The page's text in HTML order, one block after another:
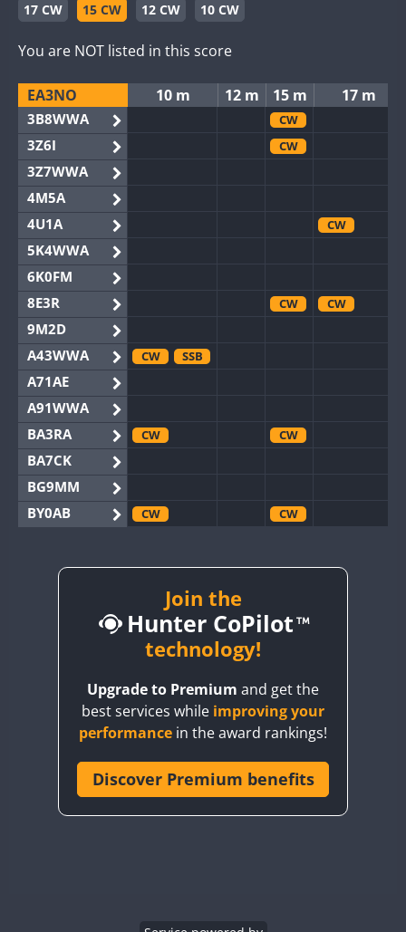
17 CW
15 CW 12 CW 10 CW
You are NOT listed in this score
EA3NO 10 m 12 m 15 m 17 m
3B8WWA CW
3Z6I CW
3Z7WWA
4M5A
4U1A
CW
5K4WWA
6K0FM
8E3R
CW CW
9M2D
A43WWA
CW SSB
A71AE
A91WWA
BA3RA
CW CW
BA7CK
BG9MM
BY0AB
CW CW
BY2AA CW
CW CW
CQ3WWA CW
CW CW
CR6WWA CW CW
Join the
Hunter CoPilot
technology!
Upgrade to Premium and get the
best services while improving your
performance in the award rankings!
Discover Premium benefits